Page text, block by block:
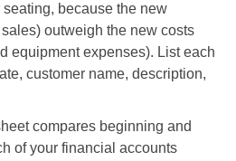
because the new
outweigh the new costs
equipment expenses). List each
customer name, description,
compares beginning and
of your financial accounts